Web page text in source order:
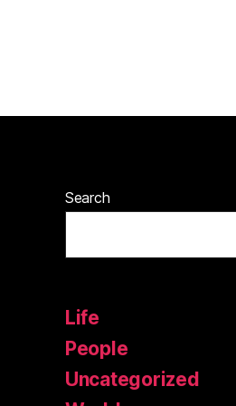
Search
Life
People
Uncategorized